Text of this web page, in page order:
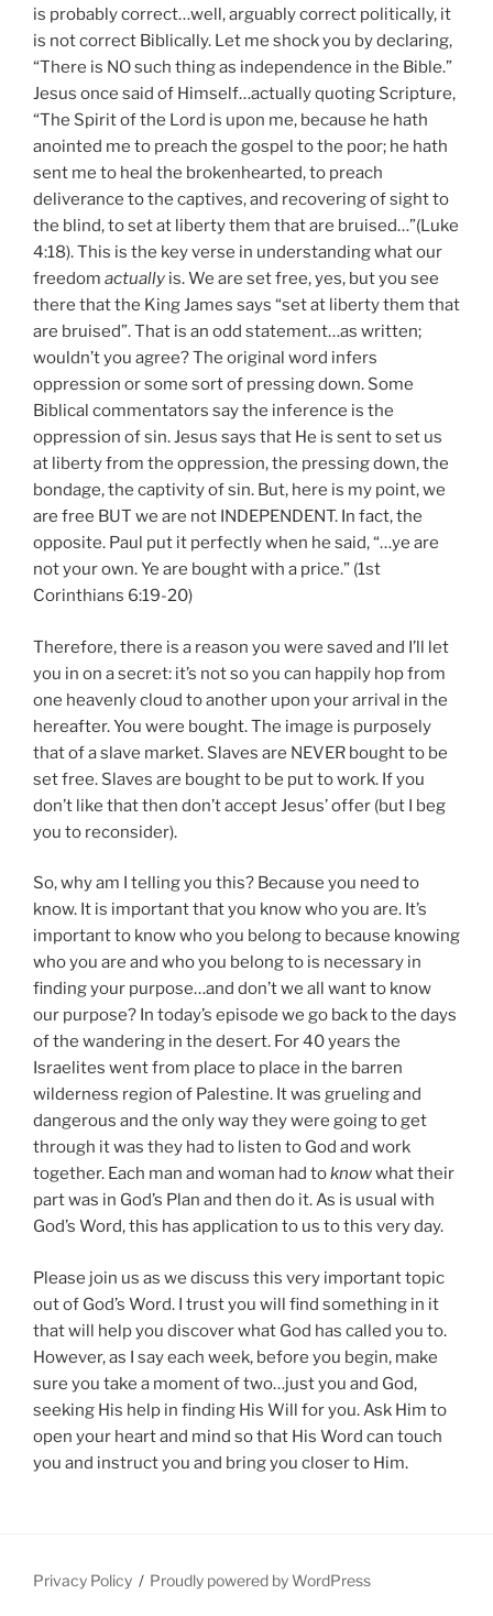
is probably correct…well, arguably correct politically, it
is not correct Biblically. Let me shock you by declaring,
“There is NO such thing as independence in the Bible.”
Jesus once said of Himself…actually quoting Scripture,
“The Spirit of the Lord is upon me, because he hath
anointed me to preach the gospel to the poor; he hath
sent me to heal the brokenhearted, to preach
deliverance to the captives, and recovering of sight to
the blind, to set at liberty them that are bruised…”(Luke
4:18). This is the key verse in understanding what our
freedom actually is. We are set free, yes, but you see
there that the King James says “set at liberty them that
are bruised”. That is an odd statement…as written;
wouldn’t you agree? The original word infers
oppression or some sort of pressing down. Some
Biblical commentators say the inference is the
oppression of sin. Jesus says that He is sent to set us
at liberty from the oppression, the pressing down, the
bondage, the captivity of sin. But, here is my point, we
are free BUT we are not INDEPENDENT. In fact, the
opposite. Paul put it perfectly when he said, “…ye are
not your own. Ye are bought with a price.” (1st
Corinthians 6:19-20)
Therefore, there is a reason you were saved and I’ll let
you in on a secret: it’s not so you can happily hop from
one heavenly cloud to another upon your arrival in the
hereafter. You were bought. The image is purposely
that of a slave market. Slaves are NEVER bought to be
set free. Slaves are bought to be put to work. If you
don’t like that then don’t accept Jesus’ offer (but I beg
you to reconsider).
So, why am I telling you this? Because you need to
know. It is important that you know who you are. It’s
important to know who you belong to because knowing
who you are and who you belong to is necessary in
finding your purpose…and don’t we all want to know
our purpose? In today’s episode we go back to the days
of the wandering in the desert. For 40 years the
Israelites went from place to place in the barren
wilderness region of Palestine. It was grueling and
dangerous and the only way they were going to get
through it was they had to listen to God and work
together. Each man and woman had toknowwhat their
part was in God’s Plan and then do it. As is usual with
God’s Word, this has application to us to this very day.
Please join us as we discuss this very important topic
out of God’s Word. I trust you will find something in it
that will help you discover what God has called you to.
However, as I say each week, before you begin, make
sure you take a moment of two…just you and God,
seeking His help in finding His Will for you. Ask Him to
open your heart and mind so that His Word can touch
you and instruct you and bring you closer to Him.
Privacy Policy Proudly powered by WordPress